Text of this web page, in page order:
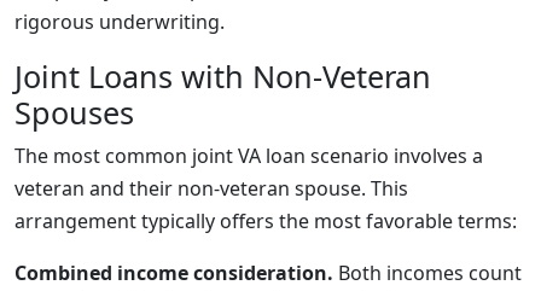
rigorous underwriting.
Joint Loans with Non-Veteran
Spouses
The most common joint VA loan scenario involves a
veteran and their non-veteran spouse. This
arrangement typically offers the most favorable terms:
Combined income consideration. Both incomes count